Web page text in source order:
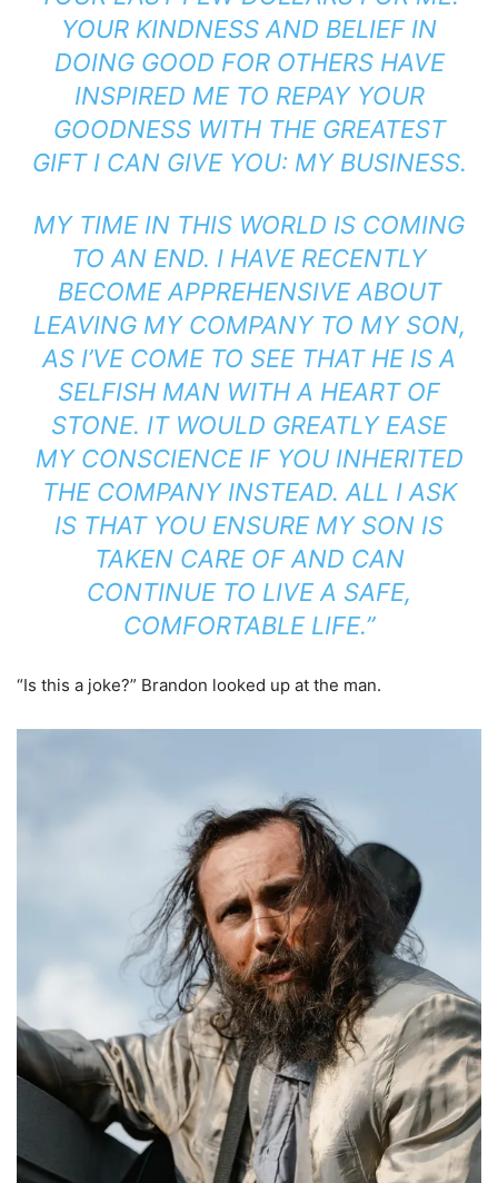
YOUR KINDNESS AND BELIEF IN
DOING GOOD FOR OTHERS HAVE
INSPIRED ME TO REPAY YOUR
GOODNESS WITH THE GREATEST
GIFT I CAN GIVE YOU: MY BUSINESS.
MY TIME IN THIS WORLD IS COMING
TO AN END. I HAVE RECENTLY
BECOME APPREHENSIVE ABOUT
LEAVING MY COMPANY TO MY SON,
AS I’VE COME TO SEE THAT HE IS A
SELFISH MAN WITH A HEART OF
STONE. IT WOULD GREATLY EASE
MY CONSCIENCE IF YOU INHERITED
THE COMPANY INSTEAD. ALL I ASK
IS THAT YOU ENSURE MY SON IS
TAKEN CARE OF AND CAN
CONTINUE TO LIVE A SAFE,
COMFORTABLE LIFE.”
“Is this a joke?” Brandon looked up at the man.